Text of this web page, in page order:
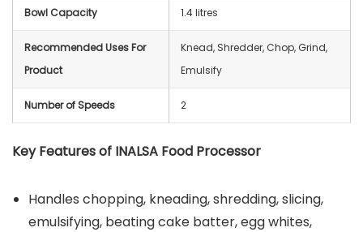
Bowl Capacity 1.4 litres
Recommended Uses For
Product
Knead, Shredder, Chop, Grind,
Emulsify
Number of Speeds 2
Key Features of INALSA Food Processor
Handles chopping, kneading, shredding, slicing,
emulsifying, beating cake batter, egg whites,